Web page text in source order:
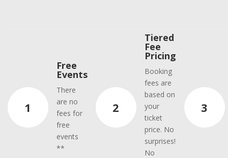
1
Free
Events
There
are no
fees for
free
events
**
2
Tiered
Fee
Pricing
Booking
fees are
based on
your
ticket
price. No
surprises!
No
3